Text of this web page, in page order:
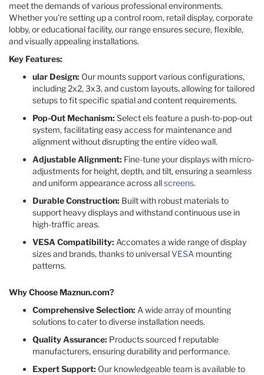
meet the demands of various professional environments.
Whether you're setting up a control room, retail display, corporate
lobby, or educational facility, our range ensures secure, flexible,
and visually appealing installations.
Key Features:
ular Design: Our mounts support various configurations,
including 2x2, 3x3, and custom layouts, allowing for tailored
setups to fit specific spatial and content requirements.​
Pop-Out Mechanism: Select els feature a push-to-pop-out
system, facilitating easy access for maintenance and
alignment without disrupting the entire video wall.​
Adjustable Alignment: Fine-tune your displays with micro-
adjustments for height, depth, and tilt, ensuring a seamless
and uniform appearance across allscreens.​
Durable Construction: Built with robust materials to
support heavy displays and withstand continuous use in
high-traffic areas.​
VESA Compatibility: Accomates a wide range of display
sizes and brands, thanks to universalVESA mounting
patterns.​
Why Choose Maznun.com?
Comprehensive Selection: A wide array of mounting
solutions to cater to diverse installation needs.​
Quality Assurance: Products sourced f reputable
manufacturers, ensuring durability and performance.​
Expert Support: Our knowledgeable team is available to